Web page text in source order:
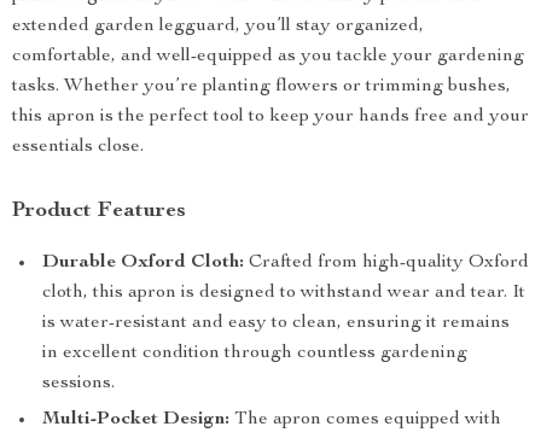
extended garden legguard, you’ll stay organized,
comfortable, and well-equipped as you tackle your gardening
tasks. Whether you’re planting flowers or trimming bushes,
this apron is the perfect tool to keep your hands free and your
essentials close.
Product Features
Durable Oxford Cloth: Crafted from high-quality Oxford
cloth, this apron is designed to withstand wear and tear. It
is water-resistant and easy to clean, ensuring it remains
in excellent condition through countless gardening
sessions.
Multi-Pocket Design: The apron comes equipped with